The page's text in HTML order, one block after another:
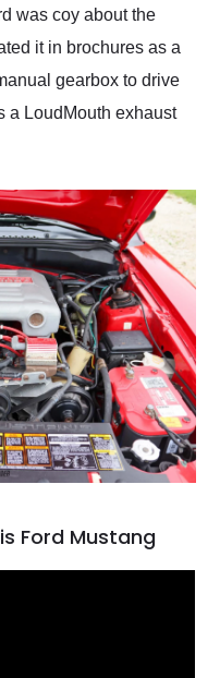
was coy about the
it in brochures as a
gearbox to drive
a LoudMouth exhaust
Ford Mustang